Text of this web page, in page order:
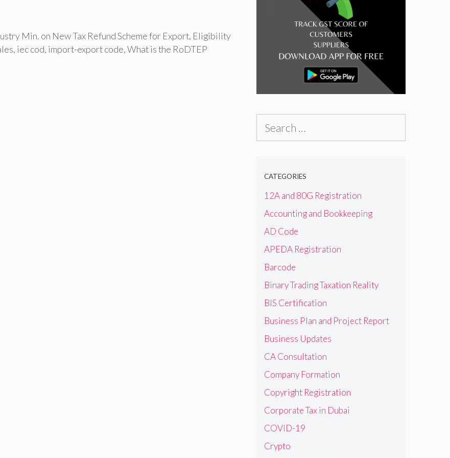
Min. on New Tax Refund Scheme for Export, Eligibility
, iec cod, import-export code,What is the RoDTEP
CATEGORIES
12A and 80G Registration
Accounting and Bookkeeping
AD Code
APEDA Registration
Barcode
Binary Trading Taxation Reality
BIS Certification
Business Plan and Project Report
Business Updates
CA Consultation
Company Formation
Copyright Registration
Corporate Tax in Dubai
COVID-19
Crypto